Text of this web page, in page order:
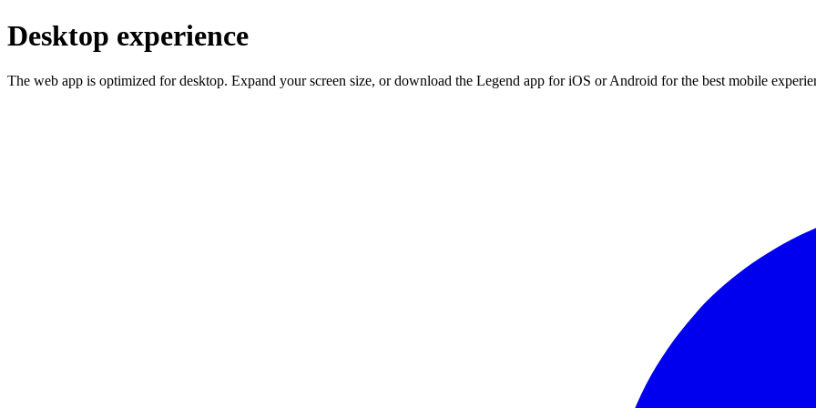
Desktop experience
The web app is optimized for desktop. Expand your screen size, or download the Legend app for iOS or Android for the best mobile